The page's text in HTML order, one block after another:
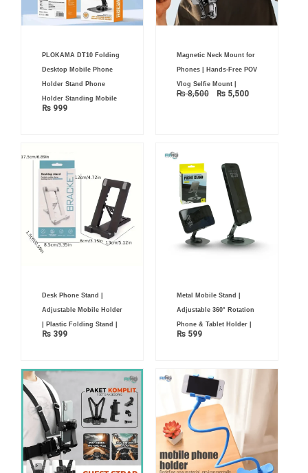
PLOKAMA DT10 Folding
Desktop Mobile Phone
Holder Stand Phone
Holder Standing Mobile
₨ 999
Magnetic Neck Mount for
Phones | Hands-Free POV
Vlog Selfie Mount |
₨8,500
price
was:
₨ 8,500.
₨5,500
price
is:
₨ 5,500.
Desk Phone Stand |
Adjustable Mobile Holder
| Plastic Folding Stand |
₨ 399
Metal Mobile Stand |
Adjustable 360° Rotation
Phone & Tablet Holder |
₨599